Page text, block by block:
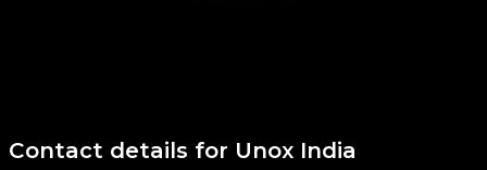
Contact details for Unox India